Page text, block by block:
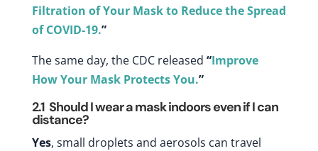
Filtration of Your Mask to Reduce the Spread
of COVID-19.”
The same day, the CDC released “Improve
How Your Mask Protects You.”
2.1 Should I wear a mask indoors even if I can
distance?
Yes, small droplets and aerosols can travel